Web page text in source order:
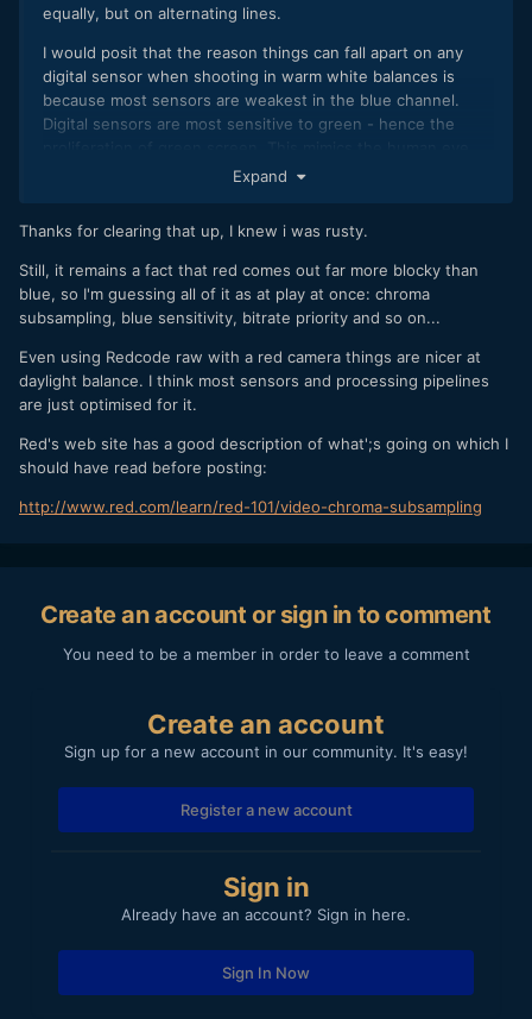
equally, but on alternating lines.
I would posit that the reason things can fall apart on any
digital sensor when shooting in warm white balances is
because most sensors are weakest in the blue channel.
Digital sensors are most sensitive to green - hence the
which is also most sensitive to green.
shooting under Tungsten light with a Tungsten white
compared with shooting daylight balance, where the light is
mostly blue, and therefore the blue channel gets the
'saturation' it needs to stay 'quiet'.
Therefore it makes sense that even shooting daylight
balance (considering digital sensors are 'biased' towards
daylight) to saturate the sensor with more blue, will clean
up better as the blue channel will remain quieter/less noisy
as compared to shooting under tungsten balance.
I can't imagine chroma subsampling post-sensor does
Expand
Thanks for clearing that up, I knew i was rusty.
Still, it remains a fact that red comes out far more blocky than
blue, so I'm guessing all of it as at play at once: chroma
subsampling, blue sensitivity, bitrate priority and so on...
Even using Redcode raw with a red camera things are nicer at
daylight balance. I think most sensors and processing pipelines
are just optimised for it.
Red's web site has a good description of what';s going on which I
should have read before posting:
http://www.red.com/learn/red-101/video-chroma-subsampling
Create an account or sign in to comment
You need to be a member in order to leave a comment
Create an account
Sign up for a new account in our community. It's easy!
Register a new account
Sign in
Already have an account? Sign in here.
Sign In Now